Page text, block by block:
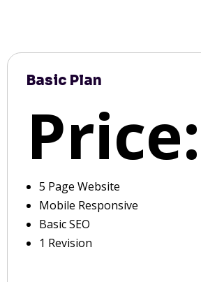
Basic Plan
Price:
5 Page Website
Mobile Responsive
Basic SEO
1 Revision